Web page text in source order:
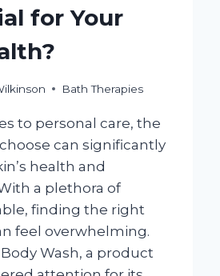
for Your
Bath Therapies
to personal care, the
can significantly
health and
a plethora of
finding the right
feel overwhelming.
Wash, a product